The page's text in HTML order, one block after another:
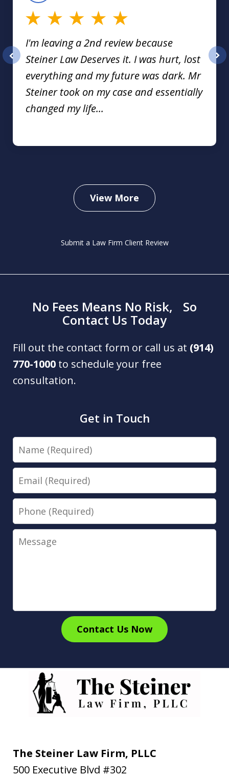
I'm leaving a 2nd review because
Steiner Law Deserves it. I was hurt, lost
everything and my future was dark. Mr
Steiner took on my case and essentially
changed my life...
View More
Submit a Law Firm Client Review
No Fees Means No Risk, So
Contact Us Today
Fill out the contact form or call us at (914)
770-1000 to schedule your free
consultation.
Get in Touch
Name
Email
Phone
Message
Contact Us Now
The Steiner Law Firm, PLLC
500 Executive Blvd #302